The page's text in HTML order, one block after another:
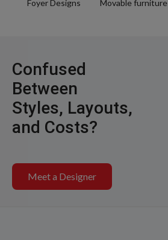
Foyer Designs Movable furniture
Confused
Between
Styles, Layouts,
and Costs?
Meet a Designer